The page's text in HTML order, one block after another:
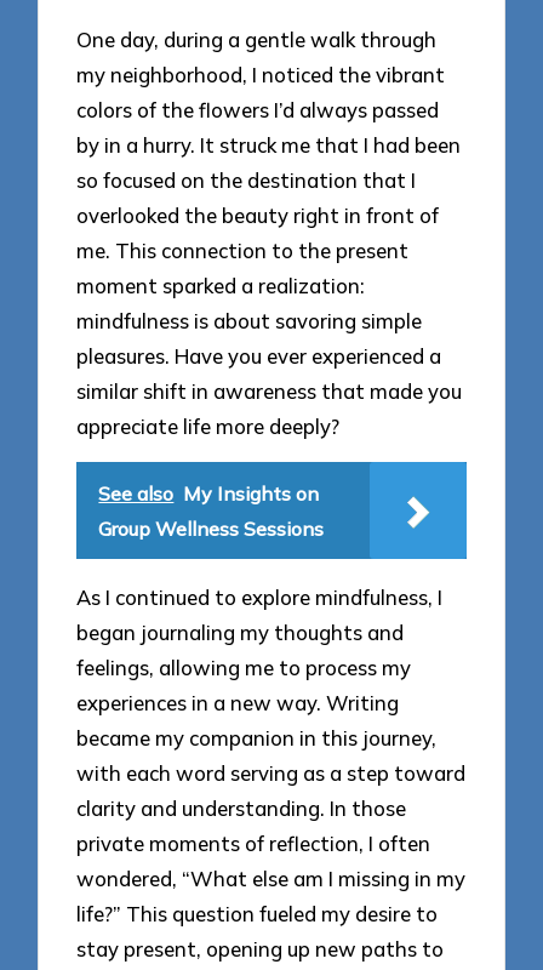
One day, during a gentle walk through
my neighborhood, I noticed the vibrant
colors of the flowers I’d always passed
by in a hurry. It struck me that I had been
so focused on the destination that I
overlooked the beauty right in front of
me. This connection to the present
moment sparked a realization:
mindfulness is about savoring simple
pleasures. Have you ever experienced a
similar shift in awareness that made you
appreciate life more deeply?
See also My Insights on
Group Wellness Sessions
As I continued to explore mindfulness, I
began journaling my thoughts and
feelings, allowing me to process my
experiences in a new way. Writing
became my companion in this journey,
with each word serving as a step toward
clarity and understanding. In those
private moments of reflection, I often
wondered, “What else am I missing in my
life?” This question fueled my desire to
stay present, opening up new paths to